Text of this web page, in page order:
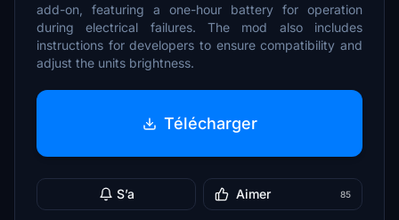
add-on, featuring a one-hour battery for operation
during electrical failures. The mod also includes
instructions for developers to ensure compatibility and
adjust the units brightness.
Télécharger
S’a Aimer 85